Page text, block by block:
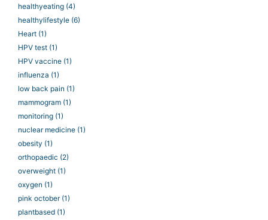
healthyeating (4)
healthylifestyle (6)
Heart (1)
HPV test (1)
HPV vaccine (1)
influenza (1)
low back pain (1)
mammogram (1)
monitoring (1)
nuclear medicine (1)
obesity (1)
orthopaedic (2)
overweight (1)
oxygen (1)
pink october(1)
plantbased (1)